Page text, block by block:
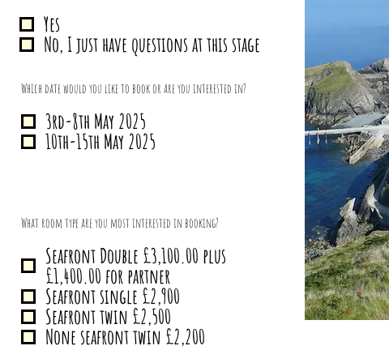
Yes
No, I just have questions at this stage
Which date would you like to book or are you interested in?
3rd-8th May 2025
10th-15th May 2025
What room type are you most interested in booking?
Seafront Double £3,100.00 plus
£1,400.00 for partner
Seafront single £2,900
Seafront twin £2,500
None seafront twin £2,200